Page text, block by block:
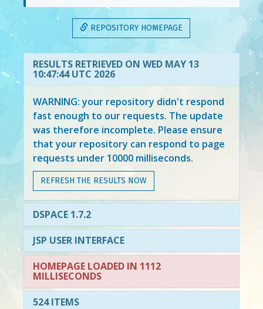
REPOSITORY HOMEPAGE
RESULTS RETRIEVED ON WED MAY 13
10:47:44 UTC 2026
WARNING: your repository didn't respond
fast enough to our requests. The update
was therefore incomplete. Please ensure
that your repository can respond to page
requests under 10000 milliseconds.
REFRESH THE RESULTS NOW
DSPACE 1.7.2
JSP USER INTERFACE
HOMEPAGE LOADED IN 1112
MILLISECONDS
524 ITEMS